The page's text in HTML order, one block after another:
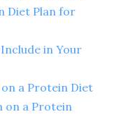
Diet Plan for
in Your
a Protein Diet
on a Protein